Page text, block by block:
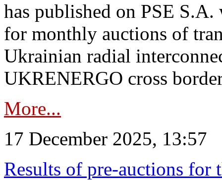
has published on PSE
for monthly auctions of
Ukrainian radial
UKRENERGO cross
More...
17 December 2025, 13:57
Results of pre-auctions for